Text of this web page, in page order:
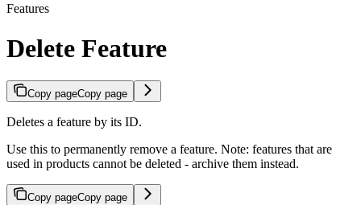
Features
Delete Feature
Copy pageCopy page
Deletes a feature by its ID.
Use this to permanently remove a feature. Note: features that are
used in products cannot be deleted - archive them instead.
Copy pageCopy page